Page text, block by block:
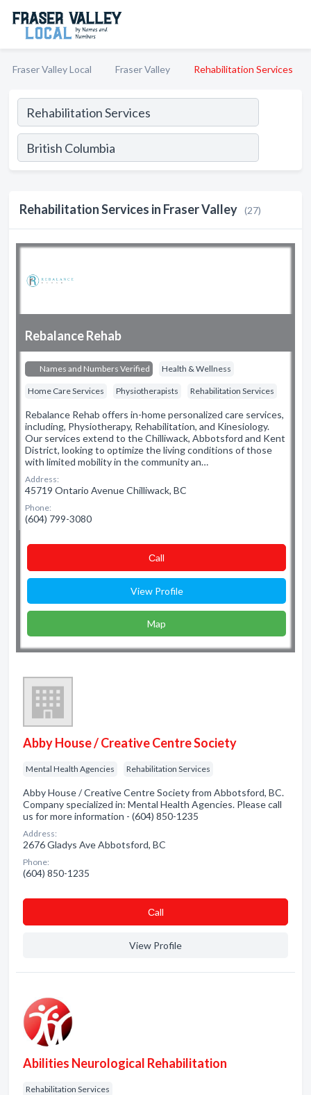
Fraser Valley Local Fraser Valley Rehabilitation Services
Rehabilitation Services in Fraser Valley (27)
Rebalance Rehab
Names and Numbers Verified Health & Wellness
Home Care Services Physiotherapists Rehabilitation Services
Rebalance Rehab offers in-home personalized care services,
including, Physiotherapy, Rehabilitation, and Kinesiology.
Our services extend to the Chilliwack, Abbotsford and Kent
District, looking to optimize the living conditions of those
with limited mobility in the community an…
Address:
45719 Ontario Avenue Chilliwack, BC
Phone:
(604) 799-3080
Сall
View Profile
Map
Abby House / Creative Centre Society
Mental Health Agencies Rehabilitation Services
Abby House / Creative Centre Society from Abbotsford, BC.
Company specialized in: Mental Health Agencies. Please call
us for more information - (604) 850-1235
Address:
2676 Gladys Ave Abbotsford, BC
Phone:
(604) 850-1235
Сall
View Profile
Abilities Neurological Rehabilitation
Rehabilitation Services